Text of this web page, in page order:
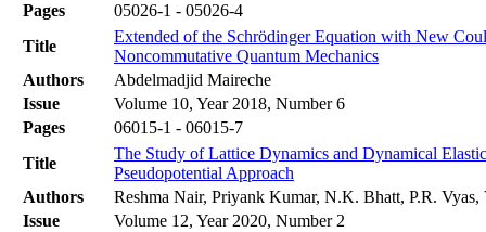
Pages
05026-1 - 05026-4
Title
Extended of the Schrödinger Equation with New
Noncommutative Quantum Mechanics
Authors
Abdelmadjid Maireche
Issue
Volume 10, Year 2018, Number 6
Pages
06015-1 - 06015-7
Title
The Study of Lattice Dynamics and Dynamical
Pseudopotential Approach
Authors
Reshma Nair, Priyank Kumar, N.K. Bhatt, P.R.
Issue
Volume 12, Year 2020, Number 2